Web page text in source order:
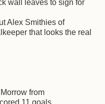
wall leaves to sign for
Alex Smithies of
that looks the real
from
11 goals